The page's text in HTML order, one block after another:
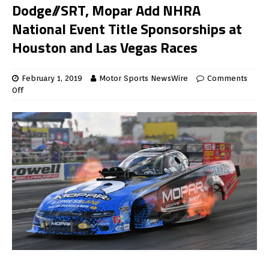
Dodge//SRT, Mopar Add NHRA
National Event Title Sponsorships at
Houston and Las Vegas Races
February 1, 2019 Motor Sports NewsWire
Comments
Off